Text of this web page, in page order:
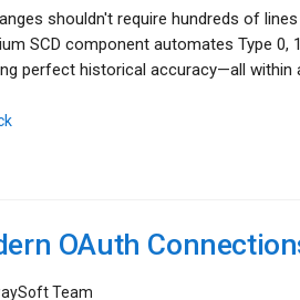
shouldn't require hundreds of
SCD component automates Type
perfect historical accuracy—all within
OAuth
Team